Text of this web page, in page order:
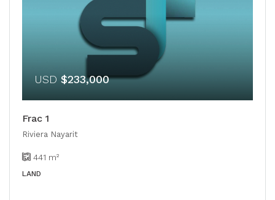
USD $233,000
Frac 1
Riviera Nayarit
441 m²
LAND